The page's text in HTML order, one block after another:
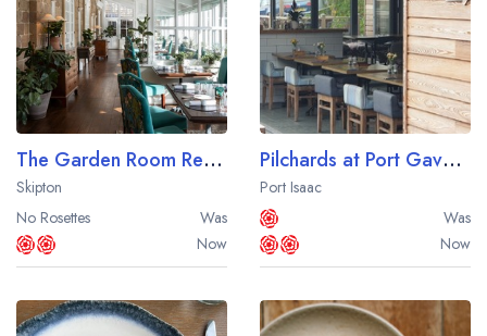
The Garden Room Restaurant at The Devonshire Arms Hotel
Skipton
No Rosettes
Was
Now
Pilchards at Port Gaverne
Port Isaac
Was
Now